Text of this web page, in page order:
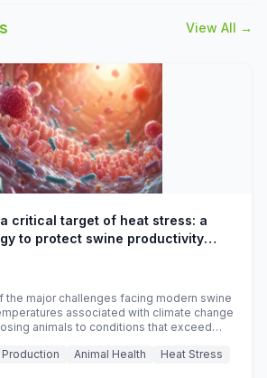
View All →
critical target of heat stress: a
to protect swine productivity
the major challenges facing modern swine
associated with climate change
animals to conditions that exceed
performance, and farm profitability.
Animal Health Heat Stress